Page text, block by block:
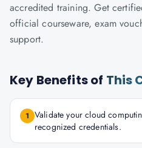
accredited training. Get
official courseware, exam
support.
Key Benefits of This
1 Validate your cloud
recognized credentials.